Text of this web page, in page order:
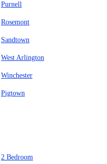
Purnell
Rosemont
Sandtown
West Arlington
Winchester
Pigtown
2 Bedroom